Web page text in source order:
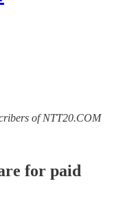
of NTT20.COM
for paid